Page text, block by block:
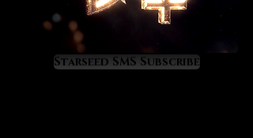
Starseed SMS Subscribe